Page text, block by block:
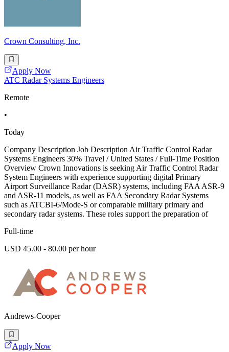
Crown Consulting, Inc.
Apply Now
ATC Radar Systems Engineers
Remote
•
Today
Company Description Job Description Air Traffic Control Radar
Systems Engineers 30% Travel / United States / Full-Time Position
Overview Crown Innovations is seeking Air Traffic Control Radar
System Engineers with experience supporting digital Primary
Airport Surveillance Radar (DASR) systems, including FAA ASR-9
and ASR-11 models, as well as FAA Secondary Radar Systems
such as ATCBI-6/Mode-S or comparable military primary and
secondary radar systems. These roles support the preparation of
Full-time
USD 45.00 - 80.00 per hour
Andrews-Cooper
Apply Now